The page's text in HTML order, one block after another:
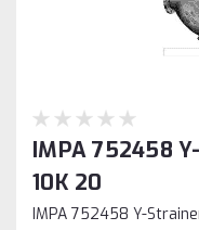
IMPA 752458
10K 20
IMPA 752458 Y-